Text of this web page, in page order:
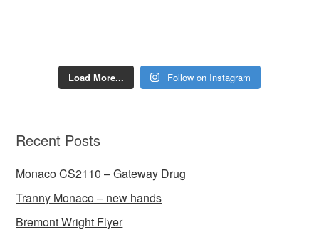
Load More... Follow on Instagram
Recent Posts
Monaco CS2110 – Gateway Drug
Tranny Monaco – new hands
Bremont Wright Flyer